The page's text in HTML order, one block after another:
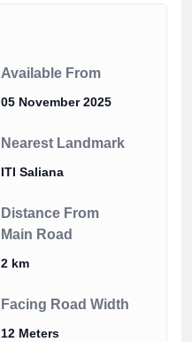
Available From
05 November 2025
Nearest Landmark
ITI Saliana
Distance From
Main Road
2 km
Facing Road Width
12 Meters